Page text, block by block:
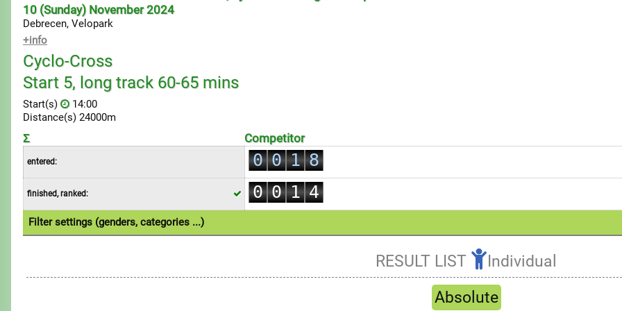
10 (Sunday) November 2024
Debrecen, Velopark
+info
Cyclo-Cross
Start 5, long track 60-65 mins
Start(s)
14:00
Distance(s) 24000m
Σ Competitor
entered:
0
1
2
0
1
2
0
1
2
3
8
9
finished, ranked:
0
1
2
4
0
1
2
4
0
1
2
3
5
2
3
4
5
6
8
Filter settings (genders, categories ...)
Refresh
RESULT LIST
Individual
Absolute